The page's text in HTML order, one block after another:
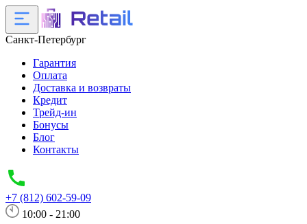
Санкт-Петербург
Гарантия
Оплата
Доставка и возвраты
Кредит
Трейд-ин
Бонусы
Блог
Контакты
+7 (812) 602-59-09
10:00 - 21:00